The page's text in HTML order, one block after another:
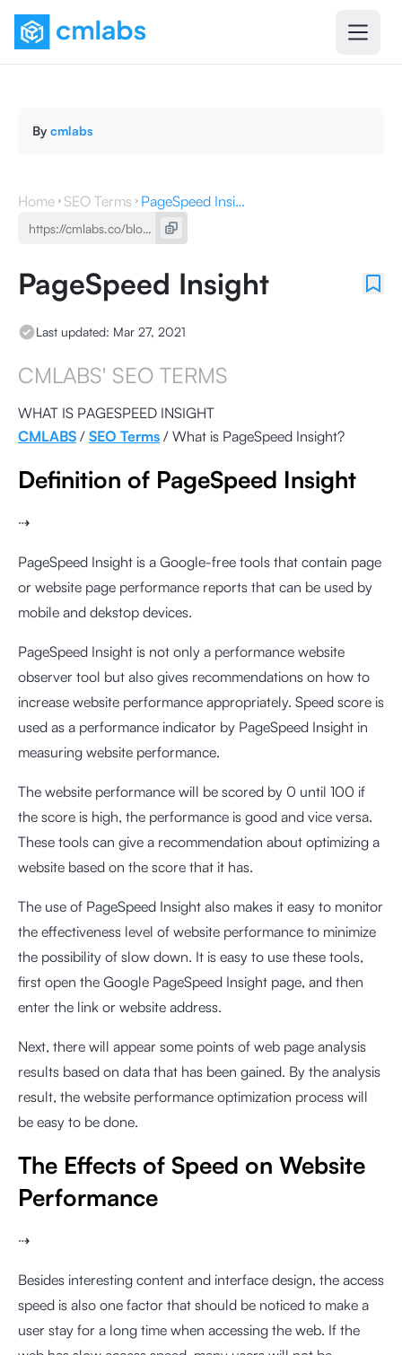
By cmlabs
Home SEO Terms PageSpeed Insight
PageSpeed Insight
Last updated: Mar 27, 2021
CMLABS' SEO TERMS
WHAT IS PAGESPEED INSIGHT
CMLABS / SEO Terms / What is PageSpeed Insight?
Definition of PageSpeed Insight
⇢
PageSpeed Insight is a Google-free tools that contain page
or website page performance reports that can be used by
mobile and dekstop devices.
PageSpeed Insight is not only a performance website
observer tool but also gives recommendations on how to
increase website performance appropriately. Speed score is
used as a performance indicator by PageSpeed Insight in
measuring website performance.
The website performance will be scored by 0 until 100 if
the score is high, the performance is good and vice versa.
These tools can give a recommendation about optimizing a
website based on the score that it has.
The use of PageSpeed Insight also makes it easy to monitor
the effectiveness level of website performance to minimize
the possibility of slow down. It is easy to use these tools,
first open the Google PageSpeed Insight page, and then
enter the link or website address.
Next, there will appear some points of web page analysis
results based on data that has been gained. By the analysis
result, the website performance optimization process will
be easy to be done.
The Effects of Speed on Website
Performance
⇢
Besides interesting content and interface design, the access
speed is also one factor that should be noticed to make a
user stay for a long time when accessing the web. If the